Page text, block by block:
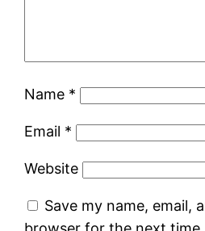
Name *
Email *
Website
Save my name, email,